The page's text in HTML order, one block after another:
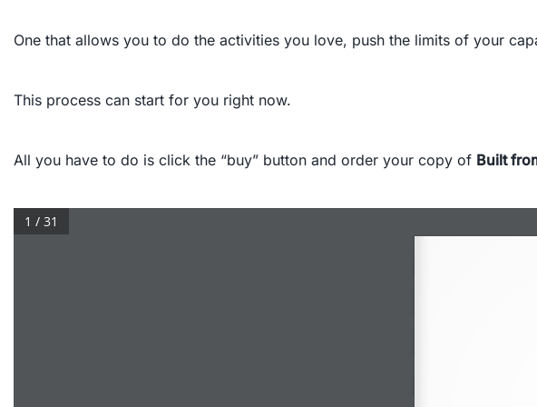
One that allows you to do the activities you love, push the limits of your
This process can start for you right now.
All you have to do is click the “buy” button and order your copy of Built
1 / 31